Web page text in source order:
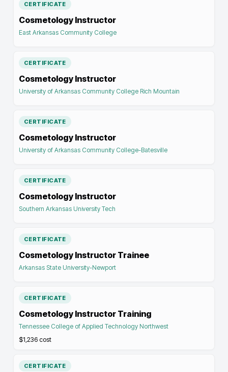
CERTIFICATE
Cosmetology Instructor
East Arkansas Community College
CERTIFICATE
Cosmetology Instructor
University of Arkansas Community College Rich Mountain
CERTIFICATE
Cosmetology Instructor
University of Arkansas Community College-Batesville
CERTIFICATE
Cosmetology Instructor
Southern Arkansas University Tech
CERTIFICATE
Cosmetology Instructor Trainee
Arkansas State University-Newport
CERTIFICATE
Cosmetology Instructor Training
Tennessee College of Applied Technology Northwest
$1,236 cost
CERTIFICATE